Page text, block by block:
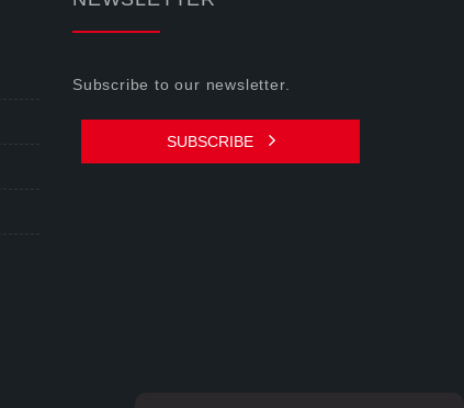
Subscribe to our newsletter.
SUBSCRIBE